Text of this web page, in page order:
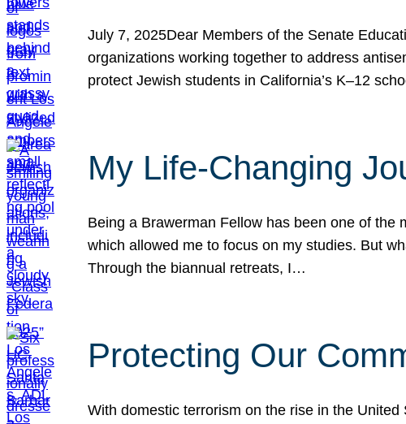
July 7, 2025Dear Members of the Senate
organizations working together to address
protect Jewish students in California’s K–12
My Life-Changing
Being a Brawerman Fellow has been one of the
which allowed me to focus on my studies. But
Through the biannual retreats, I…
Protecting Our
With domestic terrorism on the rise in the